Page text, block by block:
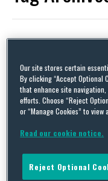
US District Courts
Deference Now a
BySquire Patton Boggson
As we’ve covered
state responsible for
safety policy in the
Kisor v. Wilkie the US
narrowed Auer
to an agency’s
Our site stores certain
By clicking “Accept Optional
that enhance site
efforts. Choose “Reject
or “Manage Cookies” to
Read our cookie notice.
Reject Optional